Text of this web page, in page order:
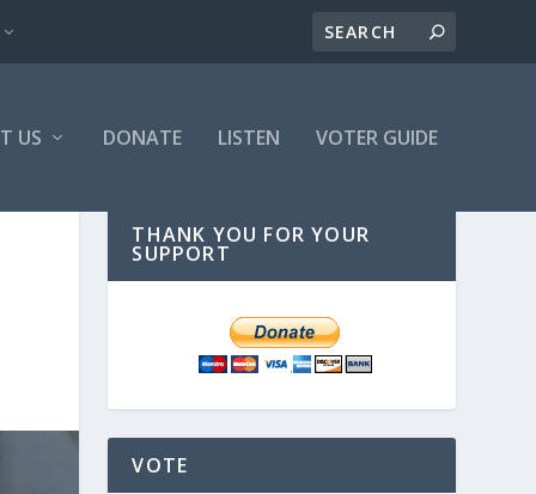
US DONATE LISTEN VOTER GUIDE
THANK YOU FOR YOUR
SUPPORT
VOTE